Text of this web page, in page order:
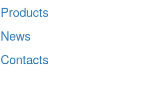
Products
News
Contacts